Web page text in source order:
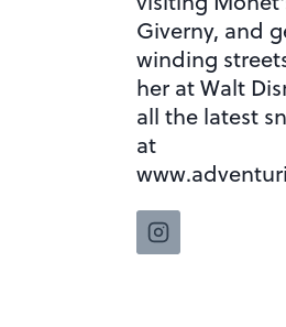
Giverny, and
winding
her at Walt
all the latest
at